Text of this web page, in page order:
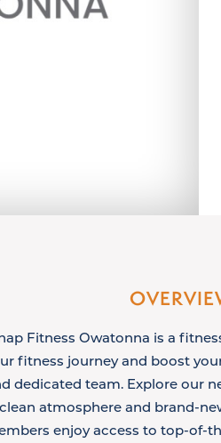
Fitness Owatonna is a
fitness journey and boost
dedicated team. Explore our
clean atmosphere and brand-
enjoy access to top-of-